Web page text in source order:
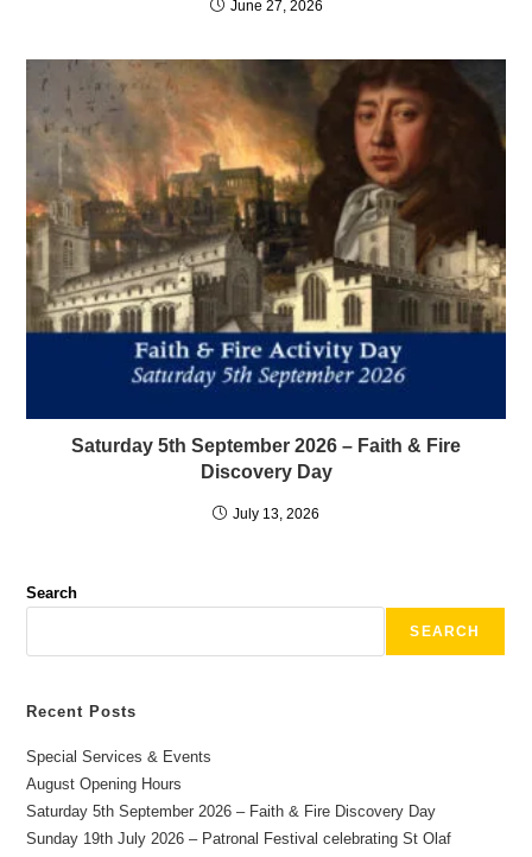
June 27, 2026
Saturday 5th September 2026 – Faith & Fire
Discovery Day
July 13, 2026
Search
SEARCH
Recent Posts
Special Services & Events
August Opening Hours
Saturday 5th September 2026 – Faith & Fire Discovery Day
Sunday 19th July 2026 – Patronal Festival celebrating St Olaf